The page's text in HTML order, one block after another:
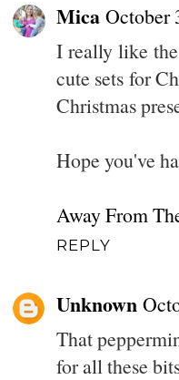
Mica October
I really like
cute sets for
Christmas
Hope you've
Away From
REPLY
Unknown
That
for all these